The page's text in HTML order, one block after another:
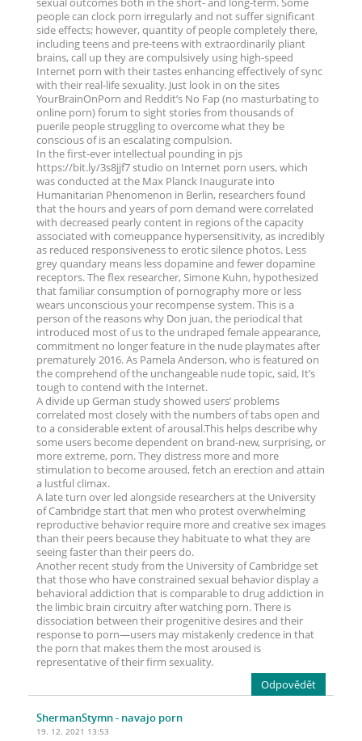
sexual outcomes both in the short- and long-term. Some
people can clock porn irregularly and not suffer significant
side effects; however, quantity of people completely there,
including teens and pre-teens with extraordinarily pliant
brains, call up they are compulsively using high-speed
Internet porn with their tastes enhancing effectively of sync
with their real-life sexuality. Just look in on the sites
YourBrainOnPorn and Reddit’s No Fap (no masturbating to
online porn) forum to sight stories from thousands of
puerile people struggling to overcome what they be
conscious of is an escalating compulsion.
In the first-ever intellectual pounding in pjs
https://bit.ly/3s8jjf7 studio on Internet porn users, which
was conducted at the Max Planck Inaugurate into
Humanitarian Phenomenon in Berlin, researchers found
that the hours and years of porn demand were correlated
with decreased pearly content in regions of the capacity
associated with comeuppance hypersensitivity, as incredibly
as reduced responsiveness to erotic silence photos. Less
grey quandary means less dopamine and fewer dopamine
receptors. The flex researcher, Simone Kuhn, hypothesized
that familiar consumption of pornography more or less
wears unconscious your recompense system. This is a
person of the reasons why Don juan, the periodical that
introduced most of us to the undraped female appearance,
commitment no longer feature in the nude playmates after
prematurely 2016. As Pamela Anderson, who is featured on
the comprehend of the unchangeable nude topic, said, It’s
tough to contend with the Internet.
A divide up German study showed users’ problems
correlated most closely with the numbers of tabs open and
to a considerable extent of arousal.This helps describe why
some users become dependent on brand-new, surprising, or
more extreme, porn. They distress more and more
stimulation to become aroused, fetch an erection and attain
a lustful climax.
A late turn over led alongside researchers at the University
of Cambridge start that men who protest overwhelming
reproductive behavior require more and creative sex images
than their peers because they habituate to what they are
seeing faster than their peers do.
Another recent study from the University of Cambridge set
that those who have constrained sexual behavior display a
behavioral addiction that is comparable to drug addiction in
the limbic brain circuitry after watching porn. There is
dissociation between their progenitive desires and their
response to porn—users may mistakenly credence in that
the porn that makes them the most aroused is
representative of their firm sexuality.
Odpovědět
ShermanStymn- navajo porn
19. 12. 2021 13:53